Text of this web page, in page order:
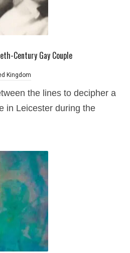
Century Gay Couple
Kingdom
the lines to decipher a
in Leicester during the